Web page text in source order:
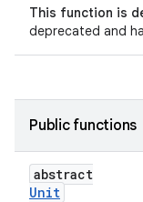
This function is
deprecated and
Public functions
abstract
Unit